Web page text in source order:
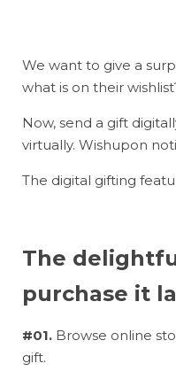
We want to give a
what is on their
Now, send a gift
virtually. Wishupon
The digital gifting
The
purchase it
#01. Browse online
gift.